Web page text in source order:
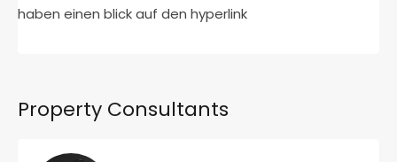
haben einen blick auf den hyperlink
Property Consultants